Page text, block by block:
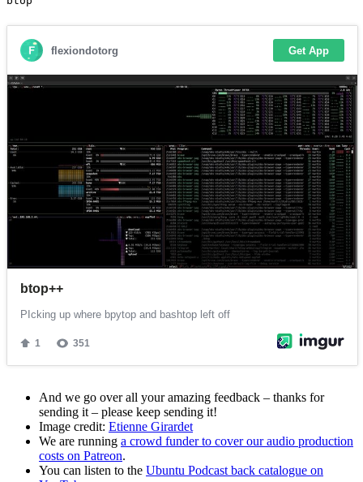
And we go over all your amazing feedback – thanks for
sending it – please keep sending it!
Image credit: Etienne Girardet
We are running a crowd funder to cover our audio production
costs on Patreon.
You can listen to the Ubuntu Podcast back catalogue on